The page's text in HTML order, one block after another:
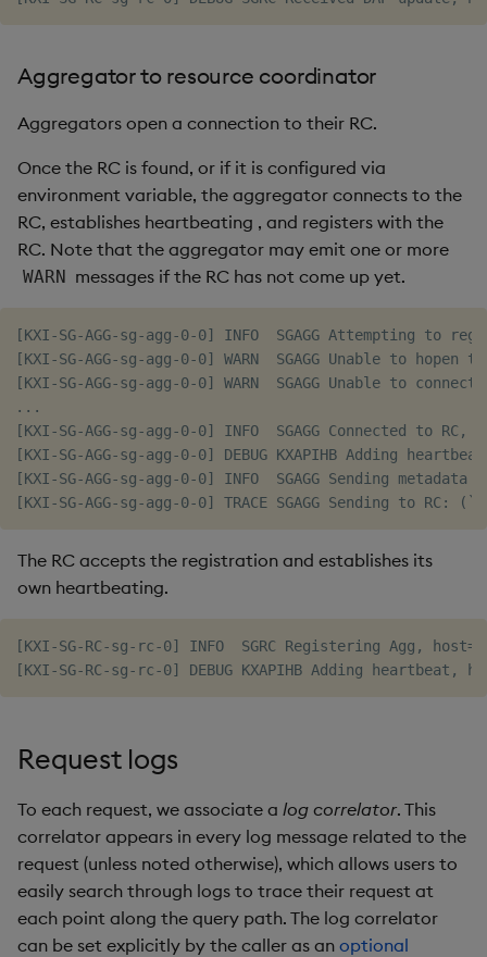
Aggregator to resource coordinator
Aggregators open a connection to their RC.
Once the RC is found, or if it is configured via
environment variable, the aggregator connects to the
RC, establishes heartbeating , and registers with the
RC. Note that the aggregator may emit one or more
WARN messages if the RC has not come up yet.
[KXI-SG-AGG-sg-agg-0-0] INFO  SGAGG Attempting
[KXI-SG-AGG-sg-agg-0-0] WARN  SGAGG Unable to
[KXI-SG-AGG-sg-agg-0-0] WARN  SGAGG Unable to connect
...
[KXI-SG-AGG-sg-agg-0-0] INFO  SGAGG Connected to RC,
[KXI-SG-AGG-sg-agg-0-0] DEBUG KXAPIHB Adding
[KXI-SG-AGG-sg-agg-0-0] INFO  SGAGG Sending metadata
The RC accepts the registration and establishes its
own heartbeating.
[KXI-SG-RC-sg-rc-0] INFO  SGRC Registering Agg,
Request logs
To each request, we associate a log correlator. This
correlator appears in every log message related to the
request (unless noted otherwise), which allows users to
easily search through logs to trace their request at
each point along the query path. The log correlator
can be set explicitly by the caller as an optional